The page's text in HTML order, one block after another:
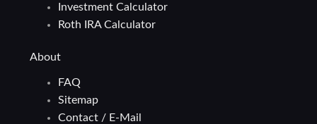
Investment Calculator
Roth IRA Calculator
About
FAQ
Sitemap
Contact / E-Mail